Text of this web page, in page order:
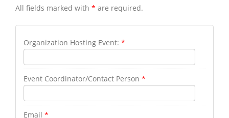
All fields marked with * are required.
Organization Hosting Event: *
Event Coordinator/Contact Person *
Email *